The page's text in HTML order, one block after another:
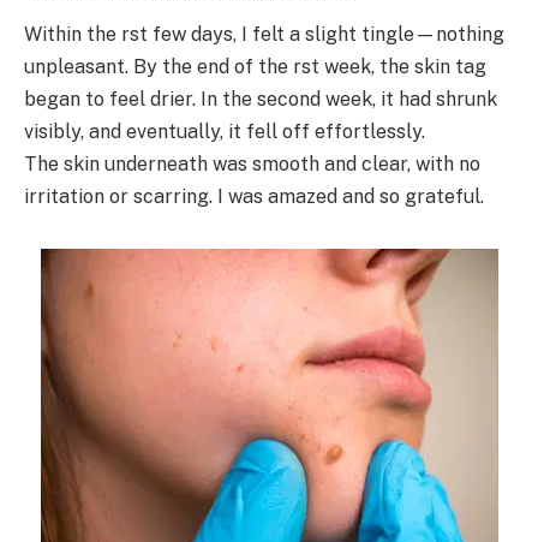
Within the rst few days, I felt a slight tingle—nothing
unpleasant. By the end of the rst week, the skin tag
began to feel drier. In the second week, it had shrunk
visibly, and eventually, it fell off effortlessly.
The skin underneath was smooth and clear, with no
irritation or scarring. I was amazed and so grateful.